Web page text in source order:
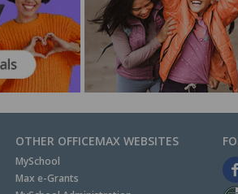
OTHER OFFICEMAX WEBSITES
MySchool
Max e-Grants